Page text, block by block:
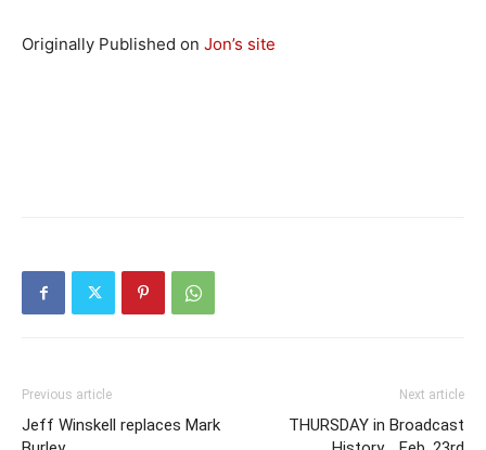
Originally Published on Jon’s site
Previous article
Jeff Winskell replaces Mark
Next article
THURSDAY in Broadcast